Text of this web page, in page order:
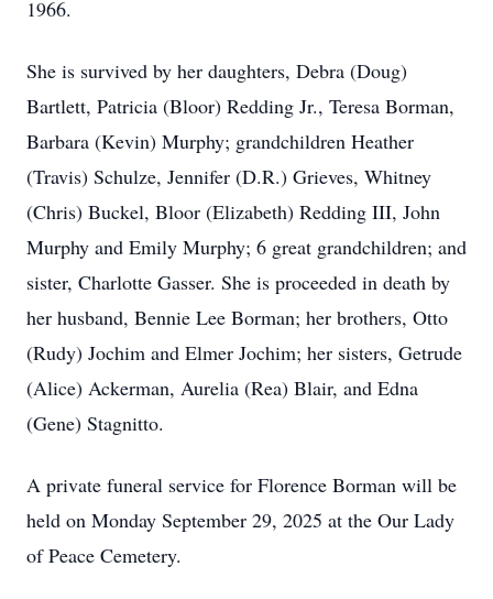
1966.
She is survived by her daughters, Debra (Doug)
Bartlett, Patricia (Bloor) Redding Jr., Teresa Borman,
Barbara (Kevin) Murphy; grandchildren Heather
(Travis) Schulze, Jennifer (D.R.) Grieves, Whitney
(Chris) Buckel, Bloor (Elizabeth) Redding III, John
Murphy and Emily Murphy; 6 great grandchildren; and
sister, Charlotte Gasser. She is proceeded in death by
her husband, Bennie Lee Borman; her brothers, Otto
(Rudy) Jochim and Elmer Jochim; her sisters, Getrude
(Alice) Ackerman, Aurelia (Rea) Blair, and Edna
(Gene) Stagnitto.
A private funeral service for Florence Borman will be
held on Monday September 29, 2025 at the Our Lady
of Peace Cemetery.